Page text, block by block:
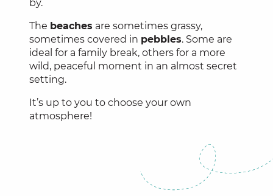
by.
The beaches are sometimes grassy,
sometimes covered in pebbles. Some are
ideal for a family break, others for a more
wild, peaceful moment in an almost secret
setting.
It’s up to you to choose your own
atmosphere!